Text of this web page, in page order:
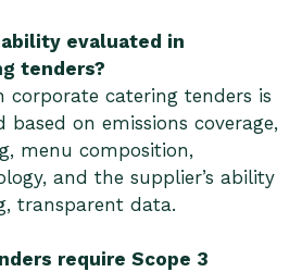
evaluated in
tenders?
corporate catering tenders is
on emissions coverage,
menu composition,
and the supplier’s ability
transparent data.
require Scope 3